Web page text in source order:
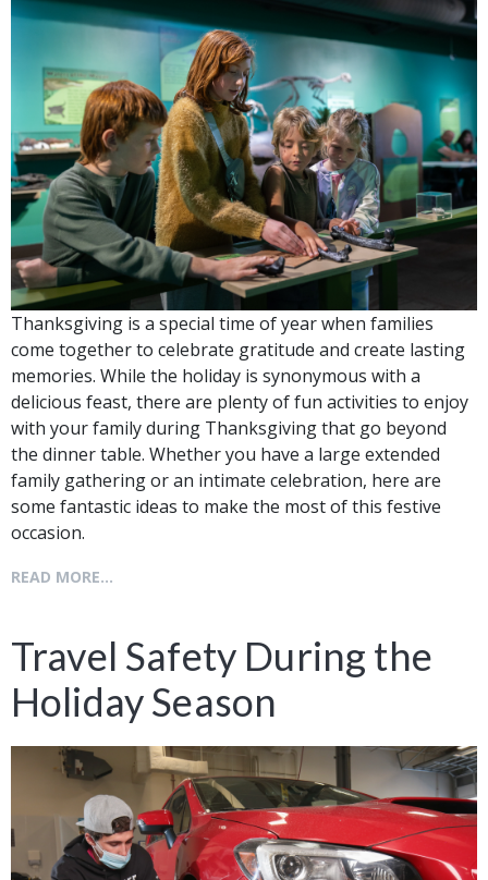
Thanksgiving is a special time of year when families
come together to celebrate gratitude and create lasting
memories. While the holiday is synonymous with a
delicious feast, there are plenty of fun activities to enjoy
with your family during Thanksgiving that go beyond
the dinner table. Whether you have a large extended
family gathering or an intimate celebration, here are
some fantastic ideas to make the most of this festive
occasion.
READ MORE...
Travel Safety During the
Holiday Season